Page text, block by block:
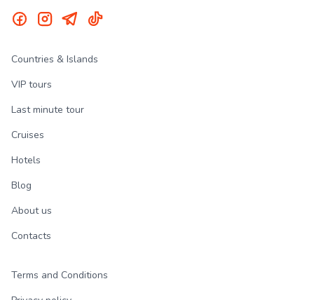
Countries & Islands
VIP tours
Last minute tour
Cruises
Hotels
Blog
About us
Contacts
Terms and Conditions